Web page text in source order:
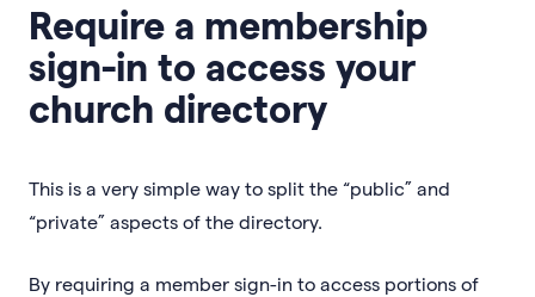
Require a membership
sign-in to access your
church directory
This is a very simple way to split the “public” and
“private” aspects of the directory.
By requiring a member sign-in to access portions of